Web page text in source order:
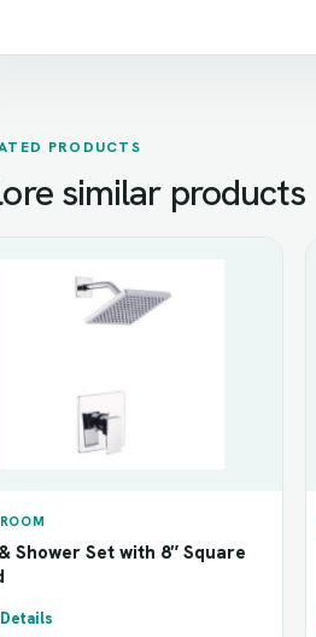
PRODUCTS
similar products
Shower Set with 8″ Square